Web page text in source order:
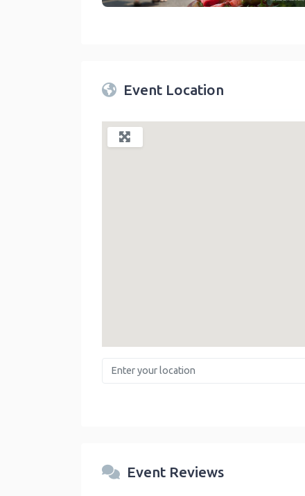
Twin Peaks Farmers Market
Event Location
Enter your location
Event Reviews